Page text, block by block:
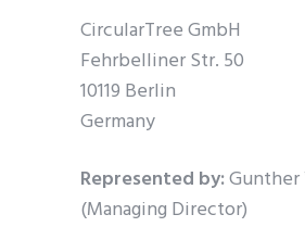
CircularTree GmbH
Fehrbelliner Str. 50
10119 Berlin
Germany
Represented by:Gunther
(Managing Director)